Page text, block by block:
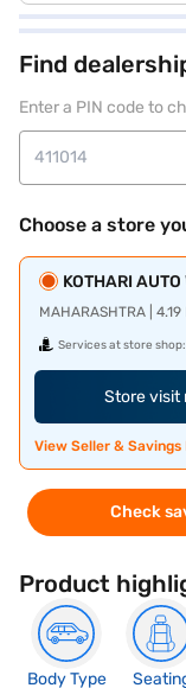
Find
Enter a PIN code to
Choose a store
KOTHARI
MAHARASHTRA | 4.19
Services at store shop:
Store visit
View Seller & Savings
Check
Product
Body Type